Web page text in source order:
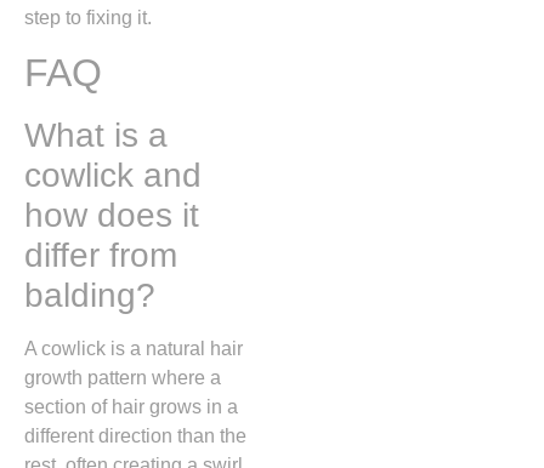
step to fixing it.
FAQ
What is a
cowlick and
how does it
differ from
balding?
A cowlick is a natural hair
growth pattern where a
section of hair grows in a
different direction than the